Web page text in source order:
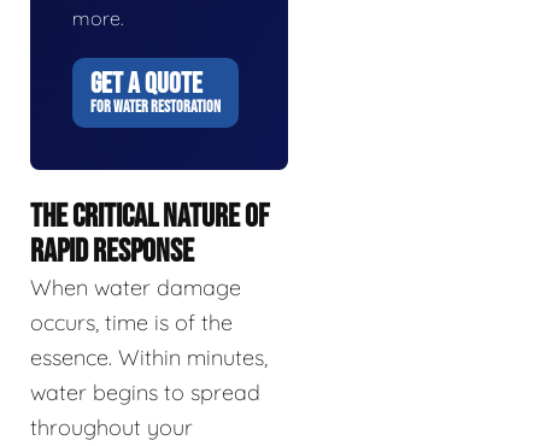
more.
GET A QUOTE
FOR WATER RESTORATION
THE CRITICAL NATURE OF
RAPID RESPONSE
When water damage
occurs, time is of the
essence. Within minutes,
water begins to spread
throughout your